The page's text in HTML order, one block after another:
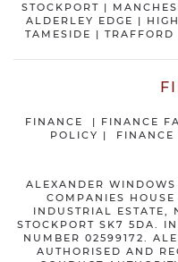
STOCKPORT |
ALDERLEY EDGE |
TAMESIDE | TRAFFORD
FINANCE | FINANCE
POLICY | FINANCE
ALEXANDER
COMPANIES
INDUSTRIAL ESTATE,
STOCKPORT SK7 5DA.
NUMBER 02599172.
AUTHORISED AND